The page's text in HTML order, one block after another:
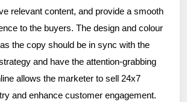
relevant content, and provide a smooth
to the buyers. The design and colour
the copy should be in sync with the
and have the attention-grabbing
allows the marketer to sell 24x7
and enhance customer engagement.